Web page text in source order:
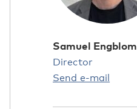
Samuel Engblom
Director
Send e-mail